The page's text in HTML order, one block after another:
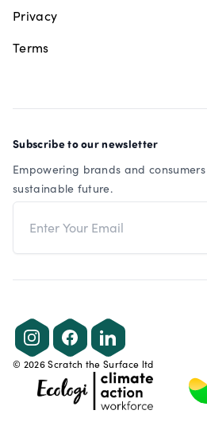
Privacy
Terms
Subscribe to our newsletter
Empowering brands and
sustainable future.
© 2026Scratch the Surface ltd
InstagramFacebookLinkedIn